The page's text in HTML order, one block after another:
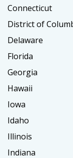
Connecticut
District of
Delaware
Florida
Georgia
Hawaii
Iowa
Idaho
Illinois
Indiana